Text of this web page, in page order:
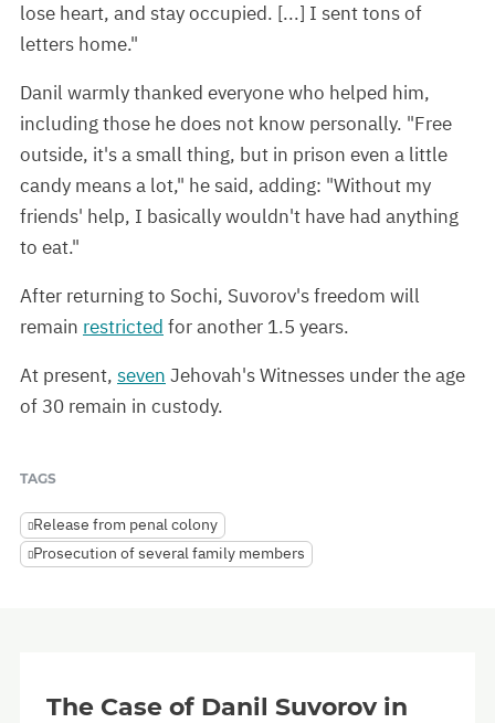
lose heart, and stay occupied. [...] I sent tons of
letters home."
Danil warmly thanked everyone who helped him,
including those he does not know personally. "Free
outside, it's a small thing, but in prison even a little
candy means a lot," he said, adding: "Without my
friends' help, I basically wouldn't have had anything
to eat."
After returning to Sochi, Suvorov's freedom will
remain restricted for another 1.5 years.
At present, seven Jehovah's Witnesses under the age
of 30 remain in custody.
TAGS
Release from penal colony
Prosecution of several family members
The Case of Danil Suvorov in